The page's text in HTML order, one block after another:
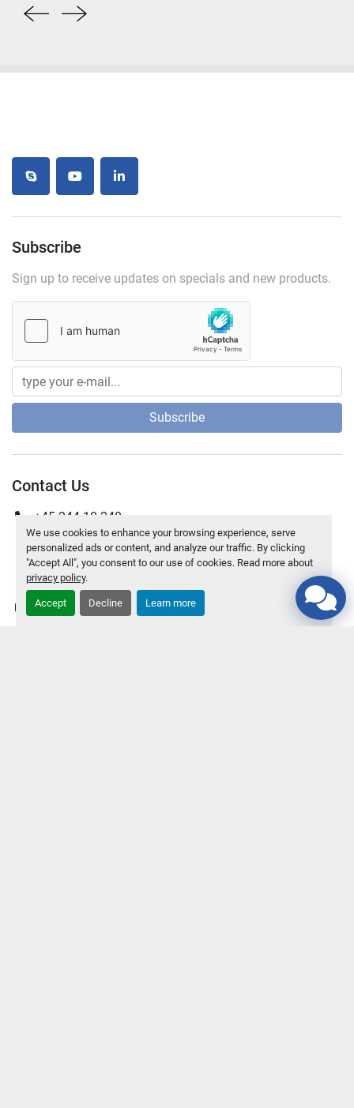
We use cookies to enhance your browsing experience, serve
personalized ads or content, and analyze our traffic. By clicking
"Accept All", you consent to our use of cookies. Read more about
privacy policy.
Accept Decline Learn more
skype youtubelinkedin
Subscribe
Sign up to receive updates on specials and new products.
Subscribe
Contact Us
+45 244 10 248
+45 70 200 318
Peder Rimmensgade 97, DK-9850 Hirtshals Denmark
kj@jnseparation.dk